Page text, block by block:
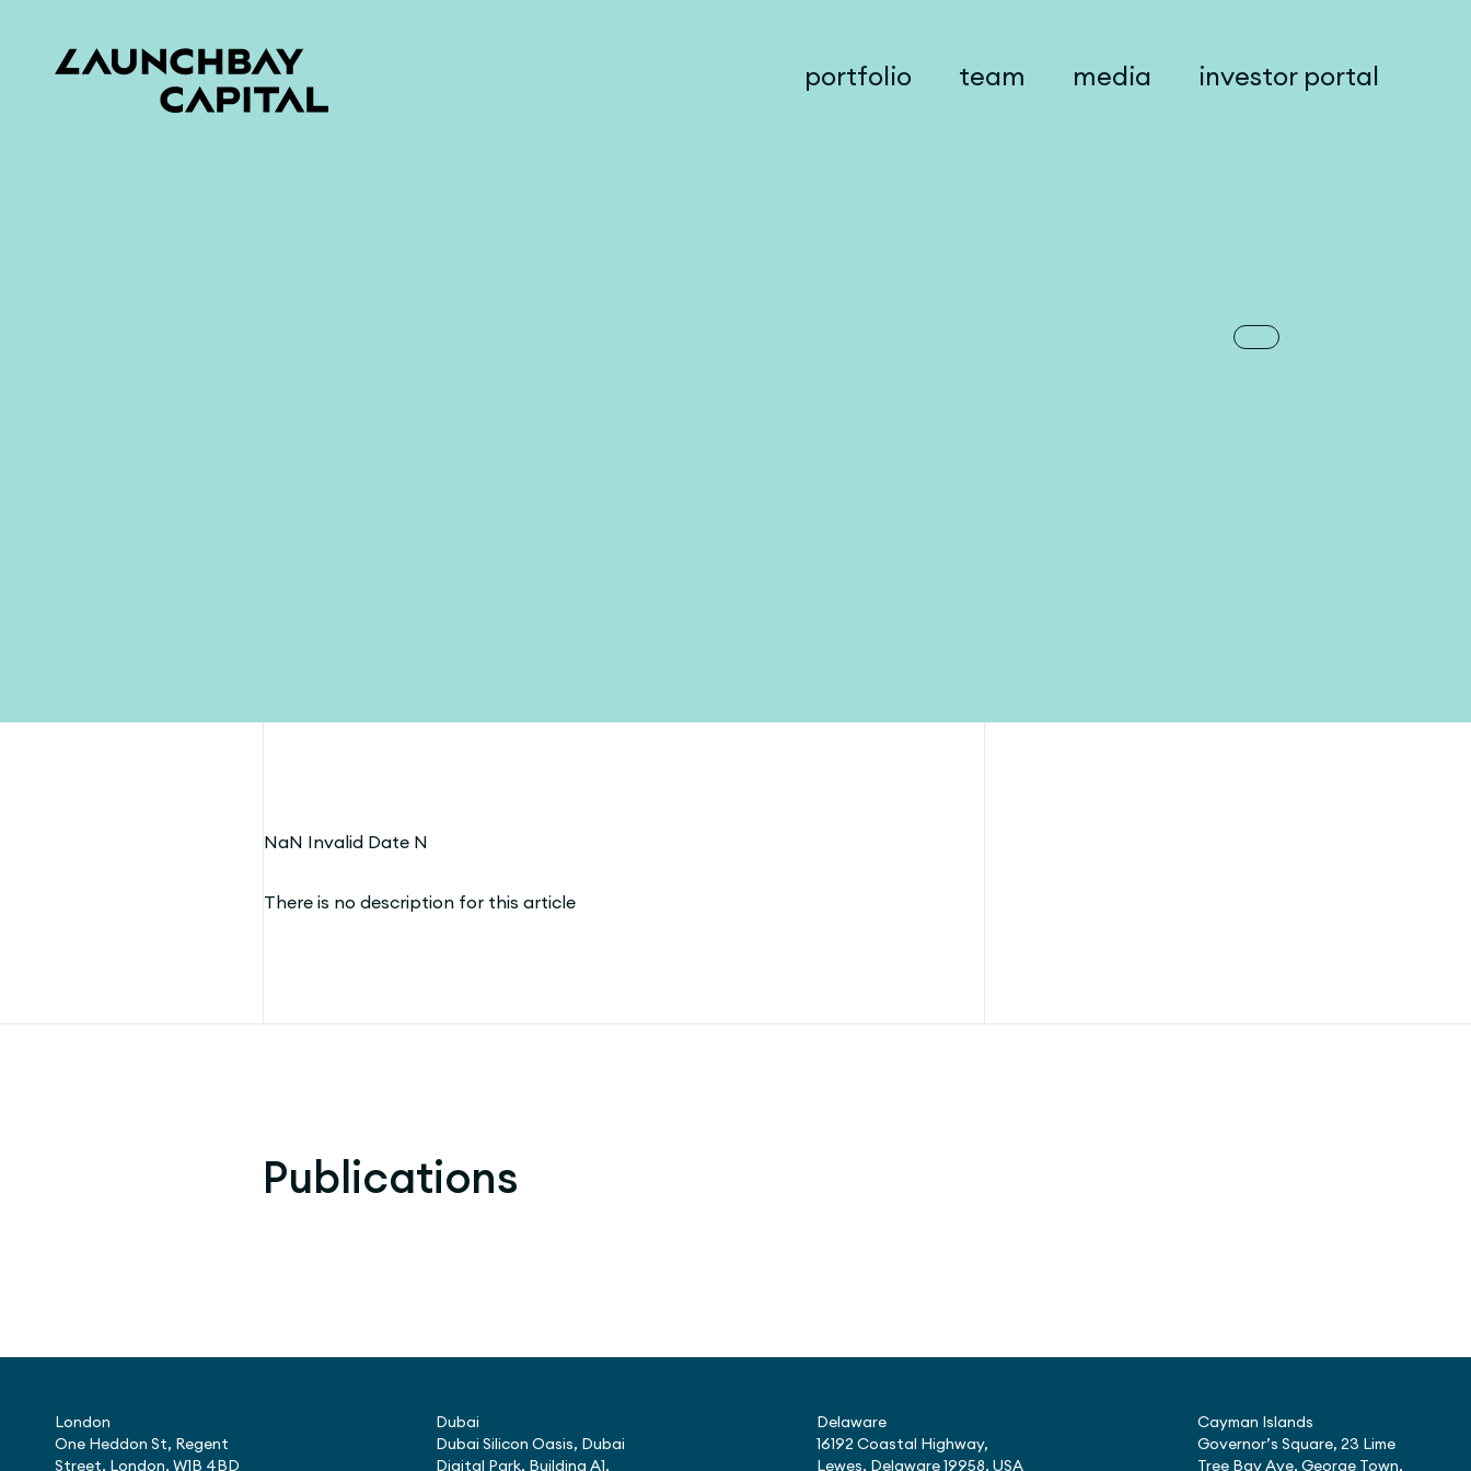
portfolio team media investor portal
NaN Invalid Date N
There is no description for this article
Publications
London
One Heddon St, Regent
Street, London, W1B 4BD
Dubai
Dubai Silicon Oasis, Dubai
Digital Park, Building A1,
Delaware
16192 Coastal Highway,
Lewes, Delaware 19958, USA
Cayman Islands
Governor’s Square, 23 Lime
Tree Bay Ave, George Town,